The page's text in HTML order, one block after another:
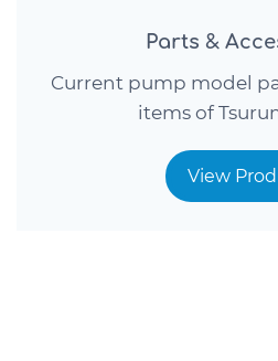
Parts &
Current pump model
items of
View